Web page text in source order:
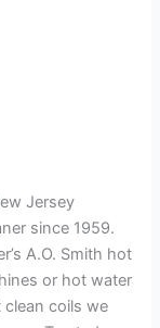
Jersey
since 1959.
A.O. Smith hot
or hot water
clean coils we